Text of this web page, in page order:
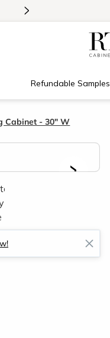
>
Refundable Samples
Cabinet - 30" W
>